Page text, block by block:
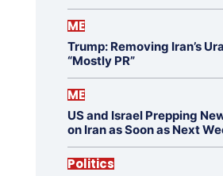
ME
Trump: Removing Iran’s
“Mostly PR”
ME
US and Israel Prepping
on Iran as Soon as Next
Politics